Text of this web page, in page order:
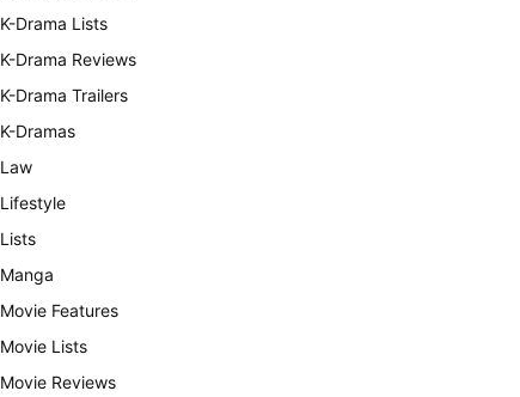
K-Drama Lists
K-Drama Reviews
K-Drama Trailers
K-Dramas
Law
Lifestyle
Lists
Manga
Movie Features
Movie Lists
Movie Reviews